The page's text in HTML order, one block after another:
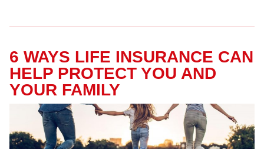
6 WAYS LIFE INSURANCE CAN
HELP PROTECT YOU AND
YOUR FAMILY